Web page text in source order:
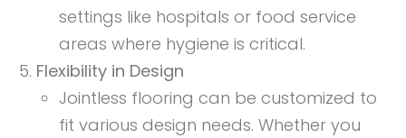
settings like hospitals or food service
areas where hygiene is critical.
Flexibility in Design
Jointless flooring can be customized to
fit various design needs. Whether you